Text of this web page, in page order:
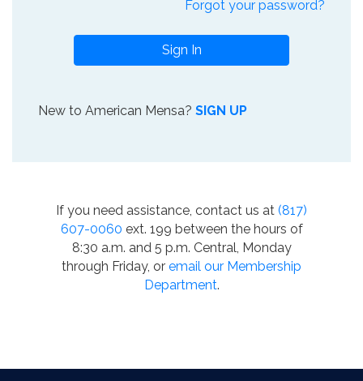
Forgot your password?
Sign In
New to American Mensa? SIGN UP
If you need assistance, contact us at (817)
607-0060 ext. 199 between the hours of
8:30 a.m. and 5 p.m. Central, Monday
through Friday, or email our Membership
Department.